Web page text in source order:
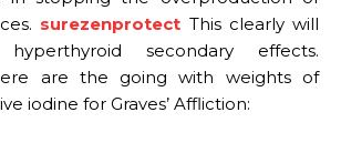
surezenprotect This clearly will
secondary effects.
are the going with weights of
iodine for Graves’ Affliction: